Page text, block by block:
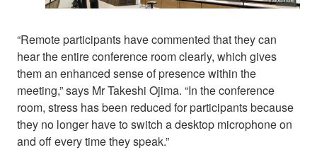
“Remote participants have commented that they can
hear the entire conference room clearly, which gives
them an enhanced sense of presence within the
meeting,” says Mr Takeshi Ojima. “In the conference
room, stress has been reduced for participants because
they no longer have to switch a desktop microphone on
and off every time they speak.”